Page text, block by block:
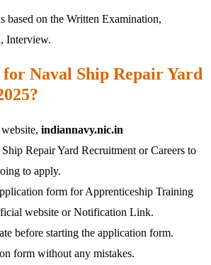
based on the Written Examination,
Interview.
Naval Ship Repair Yard
indiannavy.nic.in
Repair Yard Recruitment or Careers to
to apply.
form for Apprenticeship Training
website or Notification Link.
before starting the application form.
form without any mistakes.